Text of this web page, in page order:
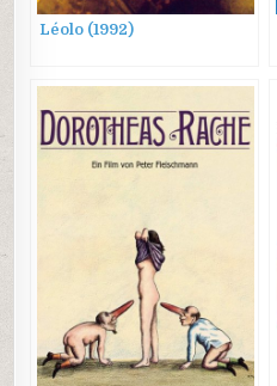
Léolo (1992)